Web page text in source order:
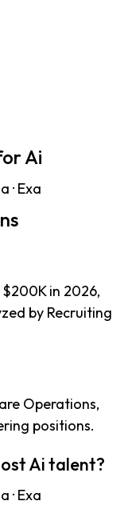
Ai
· Exa
in 2026,
by Recruiting
Operations,
positions.
Ai talent?
· Exa